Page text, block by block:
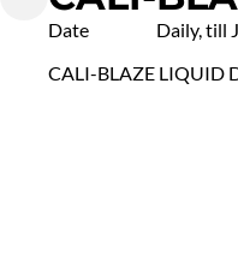
Date
Daily, till
CALI-BLAZE LIQUID